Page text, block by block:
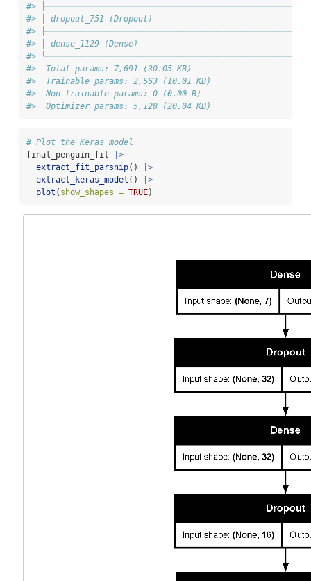
#>
#> │ dropout_751 (Dropout)
#>
#> │ dense_1129 (Dense)
#>
#>  Total params: 7,691 (30.05 KB)
#>  Trainable params: 2,563 (10.01 KB)
#>  Non-trainable params: 0 (0.00 B)
#>  Optimizer params: 5,128 (20.04 KB)
# Plot the Keras model
final_penguin_fit
|>
extract_fit_parsnip()
|>
extract_keras_model ()
|>
plot ( show_shapes = TRUE)